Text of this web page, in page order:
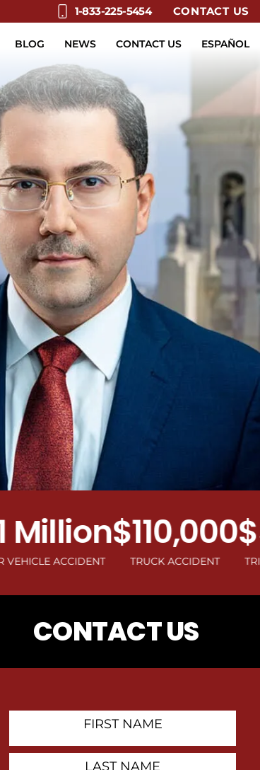
1-833-225-5454 CONTACT US
ESPAÑOL
BLOG NEWS CONTACT US
ACCIDENT
$110,000
TRUCK ACCIDENT TRIP AND
CONTACT US
Contact